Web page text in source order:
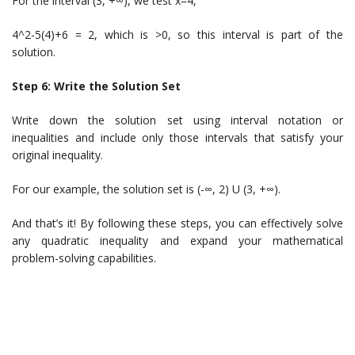
4^2-5(4)+6 = 2, which is >0, so this interval is part of the
solution.
Step 6: Write the Solution Set
Write down the solution set using interval notation or
inequalities and include only those intervals that satisfy your
original inequality.
For our example, the solution set is (-∞, 2) U (3, +∞).
And that’s it! By following these steps, you can effectively solve
any quadratic inequality and expand your mathematical
problem-solving capabilities.